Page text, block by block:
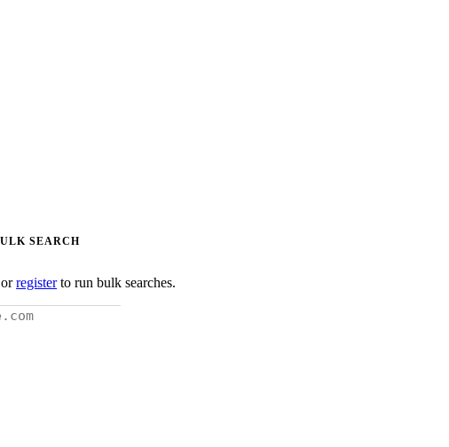
SEARCH
orregisterto run bulk searches.